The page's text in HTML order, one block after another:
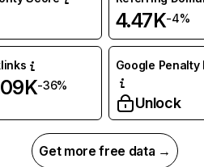
4.47K-4%
-36%
Google Penalty
Unlock
Get more free data →